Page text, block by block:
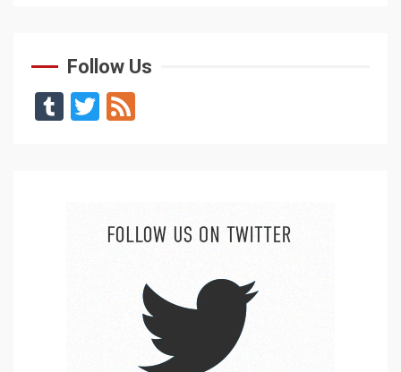
Follow Us
TumblrTwitter